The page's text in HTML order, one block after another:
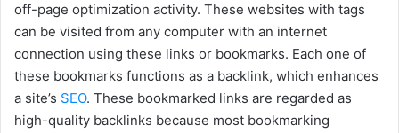
off-page optimization activity. These websites with tags
can be visited from any computer with an internet
connection using these links or bookmarks. Each one of
these bookmarks functions as a backlink, which enhances
a site’s SEO. These bookmarked links are regarded as
high-quality backlinks because most bookmarking